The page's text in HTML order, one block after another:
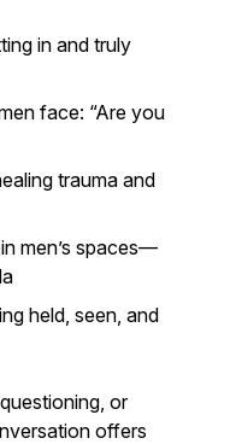
in and truly
face: “Are you
trauma and
men’s spaces—
held, seen, and
or
offers